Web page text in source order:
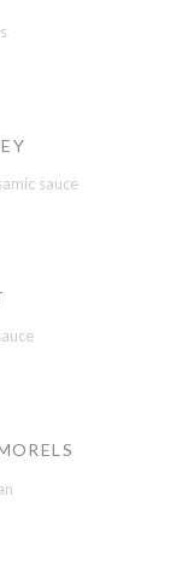
sauce